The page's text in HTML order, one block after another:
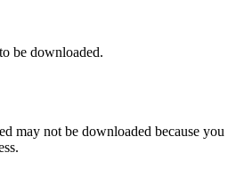
be downloaded.
may not be downloaded because you